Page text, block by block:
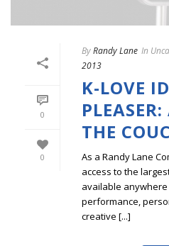
0
0
ByRandy Lane In
2013
K-LOVE
THE
As a Randy Lane
access to the
available
performance,
creative [...]